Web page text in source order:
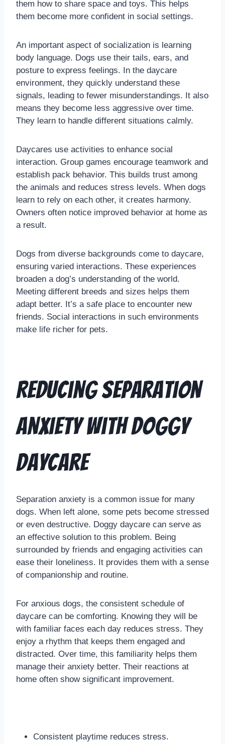
them how to share space and toys. This helps
them become more confident in social settings.
An important aspect of socialization is learning
body language. Dogs use their tails, ears, and
posture to express feelings. In the daycare
environment, they quickly understand these
signals, leading to fewer misunderstandings. It also
means they become less aggressive over time.
They learn to handle different situations calmly.
Daycares use activities to enhance social
interaction. Group games encourage teamwork and
establish pack behavior. This builds trust among
the animals and reduces stress levels. When dogs
learn to rely on each other, it creates harmony.
Owners often notice improved behavior at home as
a result.
Dogs from diverse backgrounds come to daycare,
ensuring varied interactions. These experiences
broaden a dog’s understanding of the world.
Meeting different breeds and sizes helps them
adapt better. It’s a safe place to encounter new
friends. Social interactions in such environments
make life richer for pets.
Reducing Separation
Anxiety with Doggy
Daycare
Separation anxiety is a common issue for many
dogs. When left alone, some pets become stressed
or even destructive. Doggy daycare can serve as
an effective solution to this problem. Being
surrounded by friends and engaging activities can
ease their loneliness. It provides them with a sense
of companionship and routine.
For anxious dogs, the consistent schedule of
daycare can be comforting. Knowing they will be
with familiar faces each day reduces stress. They
enjoy a rhythm that keeps them engaged and
distracted. Over time, this familiarity helps them
manage their anxiety better. Their reactions at
home often show significant improvement.
Consistent playtime reduces stress.